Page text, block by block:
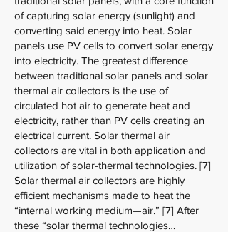
of capturing solar energy (sunlight) and
converting said energy into heat. Solar
panels use PV cells to convert solar energy
into electricity. The greatest difference
between traditional solar panels and solar
thermal air collectors is the use of
circulated hot air to generate heat and
electricity, rather than PV cells creating an
electrical current. Solar thermal air
collectors are vital in both application and
utilization of solar-thermal technologies. [7]
Solar thermal air collectors are highly
efficient mechanisms made to heat the
“internal working medium—air.” [7] After
these “solar thermal technologies…